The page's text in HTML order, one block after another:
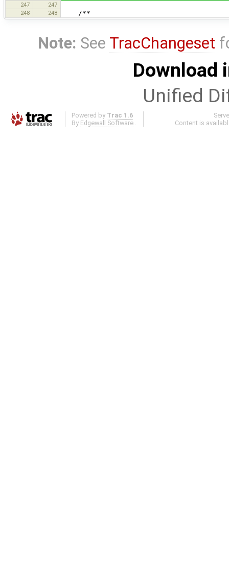
247
247
248
248 /**
Note: See TracChangeset
Download
Unified
Powered by Trac 1.6
By Edgewall Software .
Content is